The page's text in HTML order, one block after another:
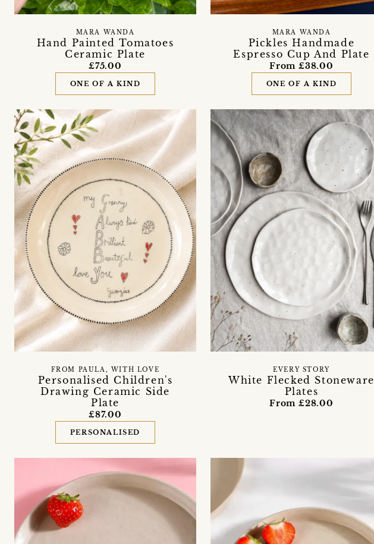
Hand Painted Tomatoes
Ceramic Plate
MARA WANDA
£75.00
ONE OF A KIND
Pickles Handmade
Espresso Cup And Plate
MARA WANDA
From £38.00
ONE OF A KIND
Personalised Children's
Drawing Ceramic Side
Plate
FROM PAULA, WITH LOVE
£87.00
PERSONALISED
White Flecked Stoneware
Plates
EVERY STORY
From £28.00